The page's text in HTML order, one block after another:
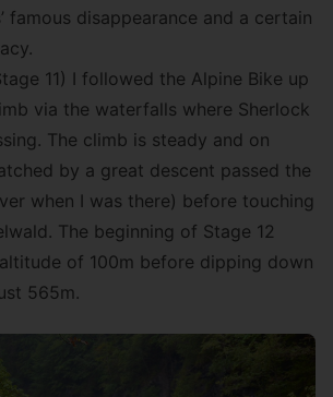
famous disappearance and a certain
11) I followed the Alpine Bike up
via the waterfalls where Sherlock
The climb is steady and on
by a great descent passed the
when I was there) before touching
The beginning of Stage 12
of 100m before dipping down
565m.